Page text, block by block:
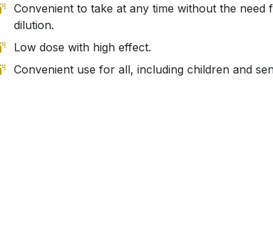
Convenient to take at any time without the need
dilution.
Low dose with high effect.
Convenient use for all, including children and